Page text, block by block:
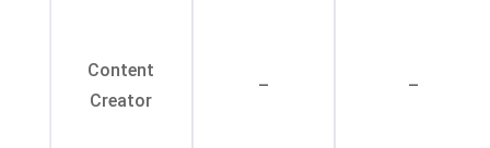
Content
Creator
– –